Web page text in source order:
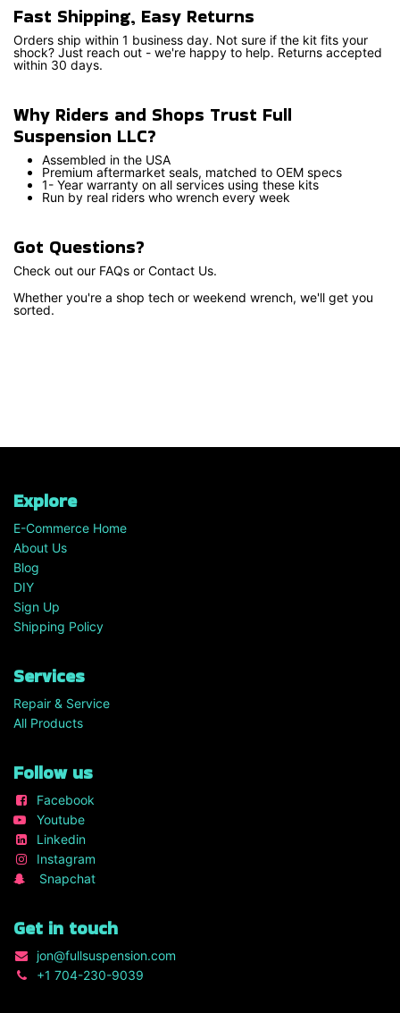
Fast Shipping, Easy Returns
Orders ship within 1 business day. Not sure if the kit fits your
shock? Just reach out - we're happy to help. Returns accepted
within 30 days.
Why Riders and Shops Trust Full
Suspension LLC?
Assembled in the USA
Premium aftermarket seals, matched to OEM specs
1- Year warranty on all services using these kits
Run by real riders who wrench every week
Got Questions?
Check out our FAQs or Contact Us.
Whether you're a shop tech or weekend wrench, we'll get you
sorted.
Explore
E-Commerce Home
About Us
Blog
DIY
Sign Up
Shipping Policy
Services
Repair & Service
All Products
Follow us
Facebook
Youtube
Linkedin
Instagram
Snapchat
Get in touch
jon@fullsuspension.com
+1 704-230-9039